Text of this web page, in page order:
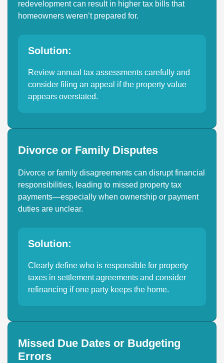
redevelopment can result in higher tax bills that
homeowners weren’t prepared for.
Solution:
Review annual tax assessments carefully and
consider filing an appeal if the property value
appears overstated.
Divorce or Family Disputes
Divorce or family disagreements can disrupt financial
responsibilities, leading to missed property tax
payments—especially when ownership or payment
duties are unclear.
Solution:
Clearly define who is responsible for property
taxes in settlement agreements and consider
refinancing if one party keeps the home.
Missed Due Dates or Budgeting
Errors